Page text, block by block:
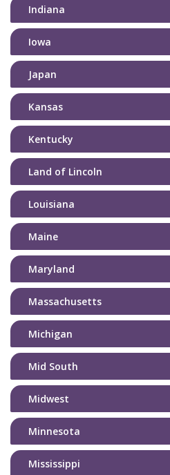
Indiana
Iowa
Japan
Kansas
Kentucky
Land of Lincoln
Louisiana
Maine
Maryland
Massachusetts
Michigan
Mid South
Midwest
Minnesota
Mississippi